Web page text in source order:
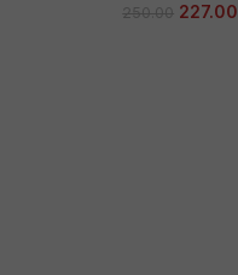
250.00 227.00